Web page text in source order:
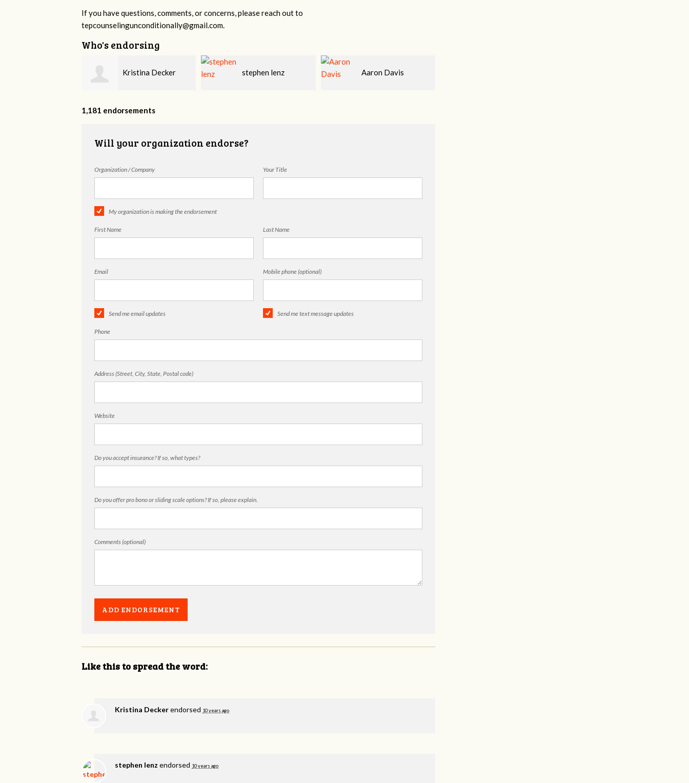
If you have questions, comments, or concerns, please reach out to
tepcounselingunconditionally@gmail.com.
Who's endorsing
stephen lenz Aaron Davis Tim Kiernon, LMFT,
1,181 endorsements
Will your organization endorse?
Organization / Company Your Title
My organization is making the endorsement
First Name Last Name
Email Mobile phone (optional)
Send me email updates Send me text message updates
Phone
Address (Street, City, State, Postal code)
Website
Do you accept insurance? If so, what types?
Do you offer pro bono or sliding scale options? If so, please explain.
Comments (optional)
Like this to spread the word:
Kristina Deckerendorsed 10 years ago
stephen lenz endorsed 10 years ago